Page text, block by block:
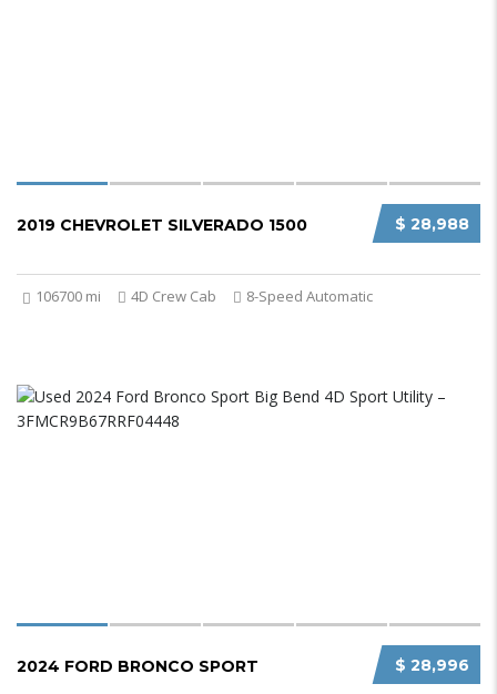
$ 28,988
2019 CHEVROLET SILVERADO 1500
106700 mi 4D Crew Cab 8-Speed Automatic
$ 28,996
2024 FORD BRONCO SPORT